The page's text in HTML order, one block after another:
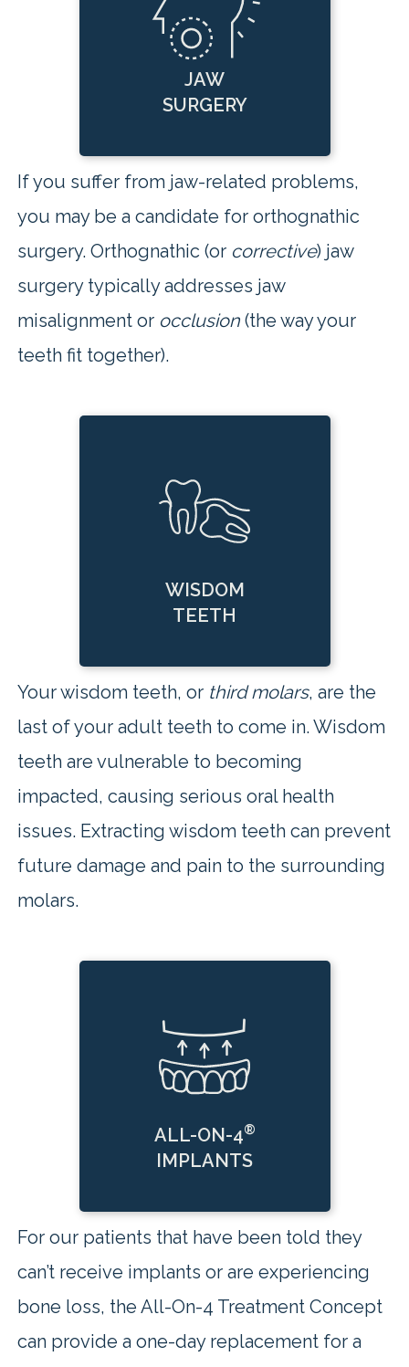
JAW
SURGERY
If you suffer from jaw-related problems,
you may be a candidate for orthognathic
surgery. Orthognathic (or corrective) jaw
surgery typically addresses jaw
misalignment or occlusion (the way your
teeth fit together).
WISDOM
TEETH
Your wisdom teeth, or third molars, are the
last of your adult teeth to come in. Wisdom
teeth are vulnerable to becoming
impacted, causing serious oral health
issues. Extracting wisdom teeth can prevent
future damage and pain to the surrounding
molars.
ALL-ON-4®
IMPLANTS
For our patients that have been told they
can’t receive implants or are experiencing
bone loss, the All-On-4 Treatment Concept
can provide a one-day replacement for a